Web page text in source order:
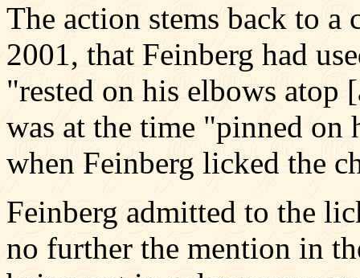
The action stems back to
2001, that Feinberg had
"rested on his elbows
was at the time "pinned on
when Feinberg licked the
Feinberg admitted to the
no further the mention in